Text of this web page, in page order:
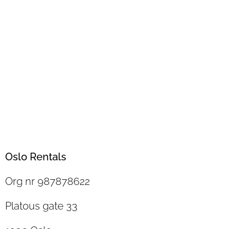
Oslo Rentals
Org nr 987878622
Platous gate 33